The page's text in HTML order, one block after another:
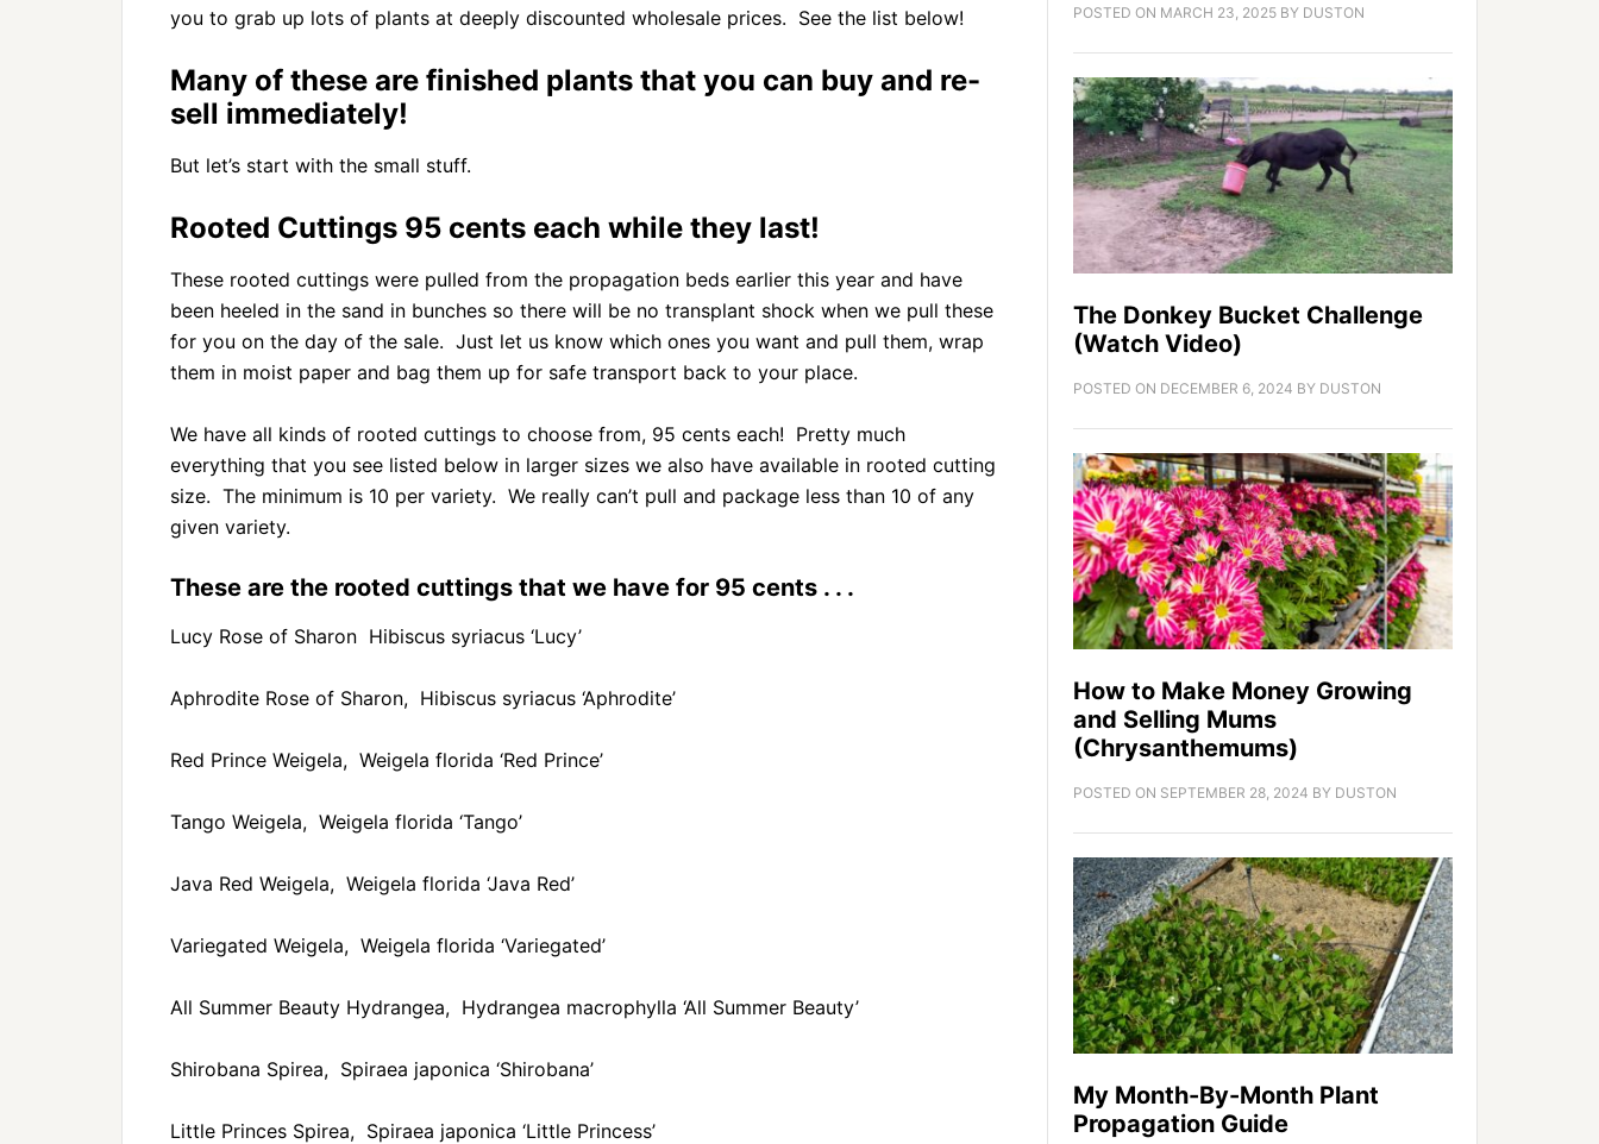
you to grab up lots of plants at deeply discounted wholesale prices. See the list below!
Many of these are finished plants that you can buy and re-
sell immediately!
But let’s start with the small stuff.
Rooted Cuttings 95 cents each while they last!
These rooted cuttings were pulled from the propagation beds earlier this year and have
been heeled in the sand in bunches so there will be no transplant shock when we pull these
for you on the day of the sale. Just let us know which ones you want and pull them, wrap
them in moist paper and bag them up for safe transport back to your place.
We have all kinds of rooted cuttings to choose from, 95 cents each! Pretty much
everything that you see listed below in larger sizes we also have available in rooted cutting
size. The minimum is 10 per variety. We really can’t pull and package less than 10 of any
given variety.
These are the rooted cuttings that we have for 95 cents . . .
Lucy Rose of Sharon Hibiscus syriacus ‘Lucy’
Aphrodite Rose of Sharon, Hibiscus syriacus ‘Aphrodite’
Red Prince Weigela, Weigela florida ‘Red Prince’
Tango Weigela, Weigela florida ‘Tango’
Java Red Weigela, Weigela florida ‘Java Red’
Variegated Weigela, Weigela florida ‘Variegated’
All Summer Beauty Hydrangea, Hydrangea macrophylla ‘All Summer Beauty’
Shirobana Spirea, Spiraea japonica ‘Shirobana’
Little Princes Spirea, Spiraea japonica ‘Little Princess’
POSTED ON MARCH 23, 2025 BY DUSTON
The Donkey Bucket Challenge
(Watch Video)
POSTED ON DECEMBER 6, 2024 BY DUSTON
How to Make Money Growing
and Selling Mums
(Chrysanthemums)
POSTED ON SEPTEMBER 28, 2024 BY DUSTON
My Month-By-Month Plant
Propagation Guide